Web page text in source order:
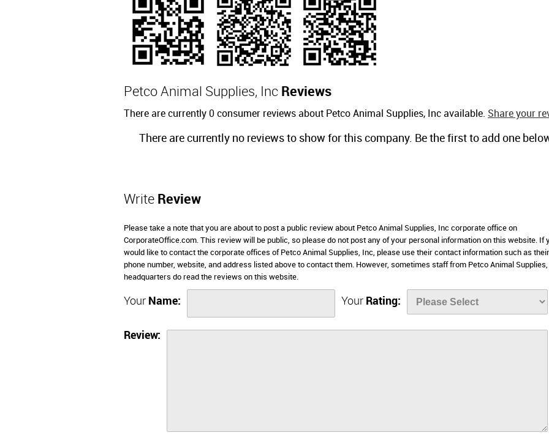
Petco Animal Supplies, Inc Reviews
There are currently 0 consumer reviews about Petco Animal Supplies, Inc available. Share your
There are currently no reviews to show for this company. Be the first to add one
Write Review
Please take a note that you are about to post a public review about Petco Animal Supplies, Inc corporate office on
CorporateOffice.com. This review will be public, so please do not post any of your personal information on this website. If
would like to contact the corporate offices of Petco Animal Supplies, Inc, please use their contact information such as their
phone number, website, and address listed above to contact them. However, sometimes staff from Petco Animal Supplies,
headquarters do read the reviews on this website.
Your Name: Your Rating:
Review: